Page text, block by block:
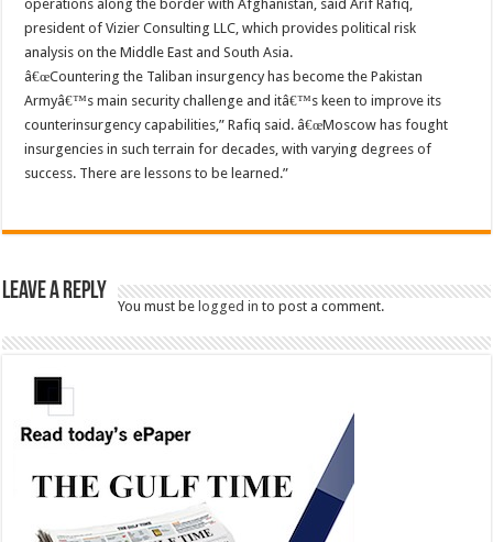
operations along the border with Afghanistan, said Arif Rafiq,
president of Vizier Consulting LLC, which provides political risk
analysis on the Middle East and South Asia.
â€œCountering the Taliban insurgency has become the Pakistan
Armyâ€™s main security challenge and itâ€™s keen to improve its
counterinsurgency capabilities,” Rafiq said. â€œMoscow has fought
insurgencies in such terrain for decades, with varying degrees of
success. There are lessons to be learned.”
Leave a Reply
You must belogged in to post a comment.